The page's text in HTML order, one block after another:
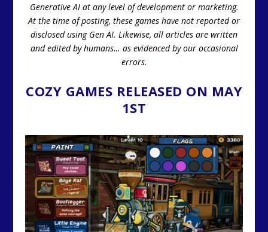
Generative AI at any level of development or marketing.
At the time of posting, these games have not reported or
disclosed using Gen AI. Likewise, all articles are written
and edited by humans… as evidenced by our occasional
errors.
COZY GAMES RELEASED ON MAY
1ST